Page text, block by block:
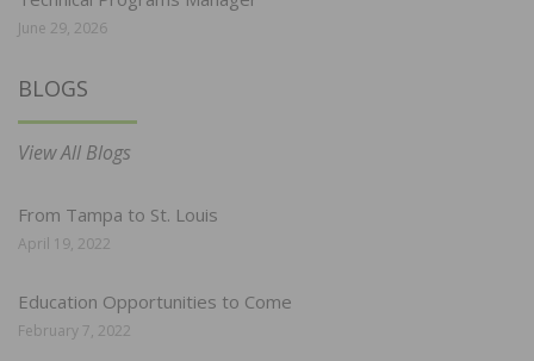
June 29, 2026
BLOGS
View All Blogs
From Tampa to St. Louis
April 19, 2022
Education Opportunities to Come
February 7, 2022